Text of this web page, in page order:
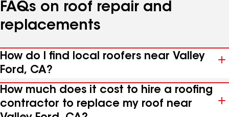
FAQs on roof repair and
replacements
How do I find local roofers near Valley
Ford, CA?
How much does it cost to hire a roofing
contractor to replace my roof near